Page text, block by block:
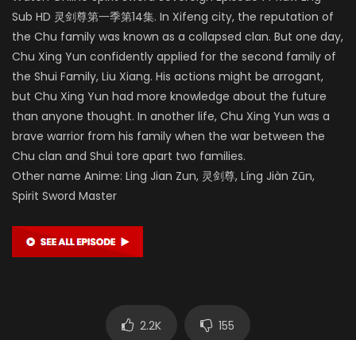
Sub HD 灵剑尊第一季第14集. In Xifeng city, the reputation of
the Chu family was known as a collapsed clan. But one day,
Chu Xing Yun confidently applied for the second family of
the Shui Family, Liu Xiang. His actions might be arrogant,
but Chu Xing Yun had more knowledge about the future
than anyone thought. In another life, Chu Xing Yun was a
brave warrior from his family when the war between the
Chu clan and Shui tore apart two families.
Other name Anime: Ling Jian Zun, 灵剑尊, Líng Jiàn Zūn,
Spirit Sword Master
2.2K 155